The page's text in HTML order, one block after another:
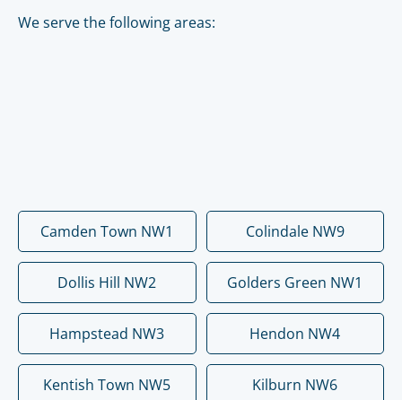
We serve the following areas:
Camden Town NW1 Colindale NW9
Dollis Hill NW2 Golders Green NW1
Hampstead NW3 Hendon NW4
Kentish Town NW5 Kilburn NW6